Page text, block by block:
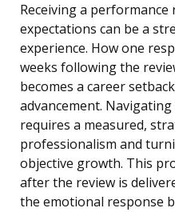
Receiving a
expectations can be a
experience. How one
weeks following the
becomes a career
advancement.
requires a measured,
professionalism and
objective growth. This
after the review is
the emotional response